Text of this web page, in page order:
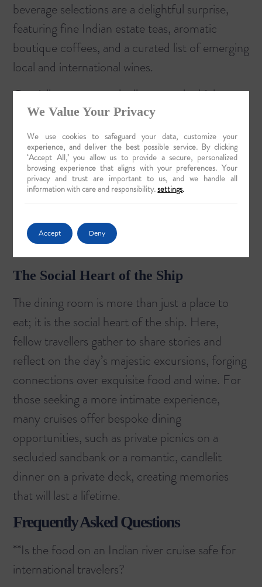
beverage selections are a delightful surprise,
featuring fine Indian estate teas, aromatic
boutique coffees, and a curated list of emerging
local and international wines.
Crucially, every vessel adheres to the highest
hygiene and safety standards, aligning with
official guidelines from the Ministry of Tourism.
This commitment ensures that you can indulge
in every culinary delight with absolute
confidence and peace of mind.Prepare for
checklistto ensure every detail of your odyssey
is considered.
The Social Heart of the Ship
The dining room is more than just a place to
eat; it is the social heart of the ship. Here,
fellow travellers gather to share stories and
reflect on the day’s majestic excursions, forging
connections over exquisite food and wine. For
those seeking a more intimate experience,
many cruises offer bespoke dining
opportunities, such as private picnics on a
secluded sandbank or a romantic, candlelit
dinner on a private deck, creating memories
that will last a lifetime.
Frequently Asked Questions
**Is the food on an Indian river cruise safe for
international travelers?
We Value Your Privacy
We use cookies to safeguard your data, customize your
experience, and deliver the best possible service. By clicking
‘Accept All,’ you allow us to provide a secure, personalized
browsing experience that aligns with your preferences. Your
privacy and trust are important to us, and we handle all
information with care and responsibility.settings.
Accept Deny